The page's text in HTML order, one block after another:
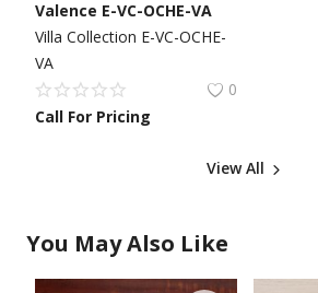
Valence E-VC-OCHE-VA
Villa Collection E-VC-OCHE-
VA
0
Call For Pricing
View All
You May Also Like